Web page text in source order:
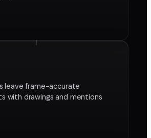
leave frame-accurate
with drawings and mentions